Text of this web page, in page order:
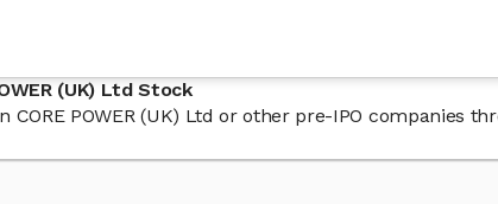
(UK) Ltd Stock
POWER (UK) Ltd or other pre-IPO companies